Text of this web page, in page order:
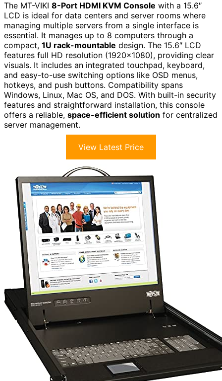
The MT-VIKI 8-Port HDMI KVM Console with a 15.6″
LCD is ideal for data centers and server rooms where
managing multiple servers from a single interface is
essential. It manages up to 8 computers through a
compact, 1U rack-mountable design. The 15.6″ LCD
features full HD resolution (1920×1080), providing clear
visuals. It includes an integrated touchpad, keyboard,
and easy-to-use switching options like OSD menus,
hotkeys, and push buttons. Compatibility spans
Windows, Linux, Mac OS, and DOS. With built-in security
features and straightforward installation, this console
offers a reliable, space-efficient solution for centralized
server management.
View Latest Price